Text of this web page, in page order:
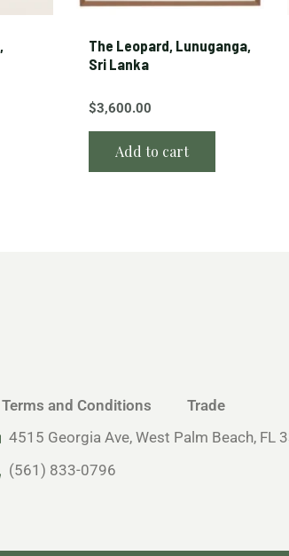
The Leopard, Lunuganga,
Sri Lanka
$3,600.00
Add to cart
Terms and Conditions
Trade
4515 Georgia Ave, West Palm Beach, FL
(561) 833-0796